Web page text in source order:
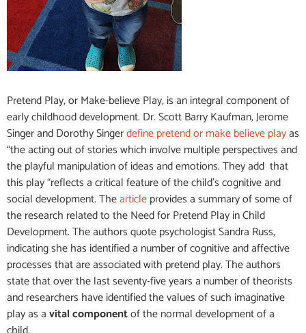
Pretend Play, or Make-believe Play, is an integral component of
early childhood development. Dr. Scott Barry Kaufman, Jerome
Singer and Dorothy Singerdefine pretend or make believe playas
“the acting out of stories which involve multiple perspectives and
the playful manipulation of ideas and emotions.They add that
this play “reflects a critical feature of the child’s cognitive and
social development. Thearticleprovides a summary of some of
the research related to the Need for Pretend Play in Child
Development. The authors quote psychologist Sandra Russ,
indicating she has identified a number of cognitive and affective
processes that are associated with pretend play. The authors
state that over the last seventy-five years a number of theorists
and researchers have identified the values of such imaginative
play as avital componentof the normal development of a